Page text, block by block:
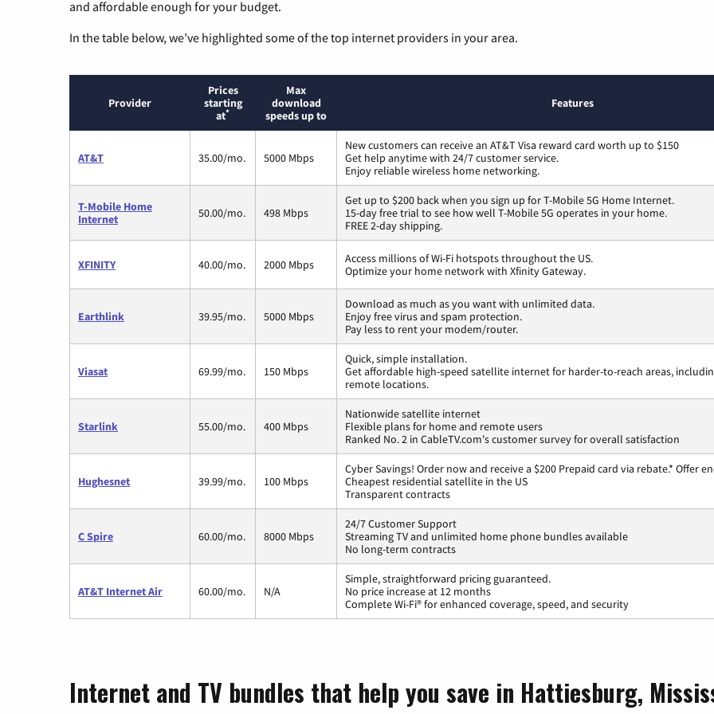
and affordable enough for your budget.
In the table below, we’ve highlighted some of the top internet providers in your area.
Provider
Prices
starting
at*
Max
download
speeds up to
Features
AT&T 35.00/mo. 5000 Mbps
New customers can receive an AT&T Visa reward card worth up to $150
Get help anytime with 24/7 customer service.
Enjoy reliable wireless home networking.
T-Mobile Home
Internet
50.00/mo. 498 Mbps
Get up to $200 back when you sign up for T-Mobile 5G Home Internet.
15-day free trial to see how well T-Mobile 5G operates in your home.
FREE 2-day shipping.
XFINITY 40.00/mo. 2000 Mbps
Access millions of Wi-Fi hotspots throughout the US.
Optimize your home network with Xfinity Gateway.
Earthlink 39.95/mo. 5000 Mbps
Download as much as you want with unlimited data.
Enjoy free virus and spam protection.
Pay less to rent your modem/router.
Viasat 69.99/mo. 150 Mbps
Quick, simple installation.
Get affordable high-speed satellite internet for harder-to-reach areas,
remote locations.
Starlink 55.00/mo. 400 Mbps
Nationwide satellite internet
Flexible plans for home and remote users
Ranked No. 2 in CableTV.com's customer survey for overall satisfaction
Hughesnet 39.99/mo. 100 Mbps
Cyber Savings! Order now and receive a $200 Prepaid card via rebate.* Offer
Cheapest residential satellite in the US
Transparent contracts
C Spire 60.00/mo. 8000 Mbps
24/7 Customer Support
Streaming TV and unlimited home phone bundles available
No long-term contracts
AT&T Internet Air 60.00/mo. N/A
Simple, straightforward pricing guaranteed.
No price increase at 12 months
Complete Wi-Fi® for enhanced coverage, speed, and security
Internet and TV bundles that help you save in Hattiesburg,